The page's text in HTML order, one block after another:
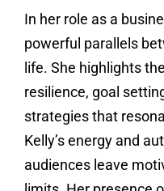
In her role as a
powerful parallels
life. She highlights
resilience, goal
strategies that
Kelly’s energy and
audiences leave